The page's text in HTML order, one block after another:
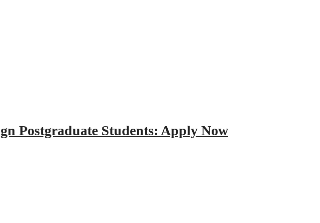
Postgraduate Students: Apply Now